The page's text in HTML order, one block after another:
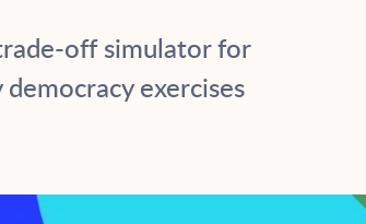
off simulator for
exercises